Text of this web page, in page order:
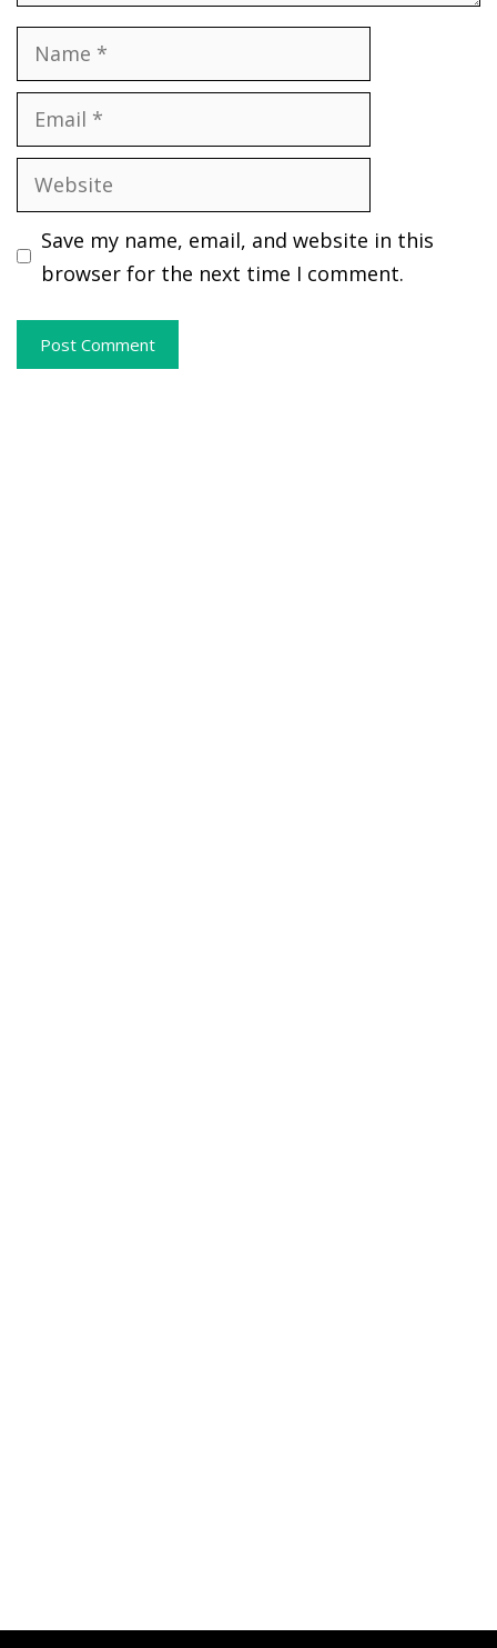
Name
Email
Website
Save my name, email, and website in this
browser for the next time I comment.